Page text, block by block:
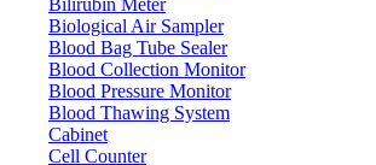
Bilirubin Meter
Biological Air Sampler
Blood Bag Tube Sealer
Blood Collection Monitor
Blood Pressure Monitor
Blood Thawing System
Cabinet
Cell Counter
Email
Product
Message